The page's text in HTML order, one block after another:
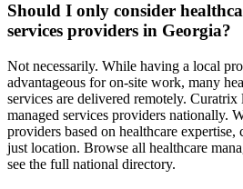
Should I only consider
services providers in Georgia?
Not necessarily. While having a local
advantageous for on-site work, many
services are delivered remotely. Curatrix
managed services providers nationally.
providers based on healthcare
just location. Browse all healthcare
see the full national directory.